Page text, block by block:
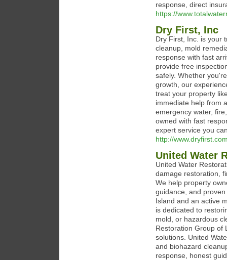
response, direct
https://
Dry First, Inc
Dry First, Inc. is your
cleanup, mold
response with fast
provide free
safely. Whether
growth, our
treat your property
immediate help from
emergency water,
owned with fast
expert service you
http://
United Water
United Water
damage restoration,
We help property
guidance, and
Island and an active
is dedicated to
mold, or hazardous
Restoration Group of
solutions. United
and biohazard
response, honest